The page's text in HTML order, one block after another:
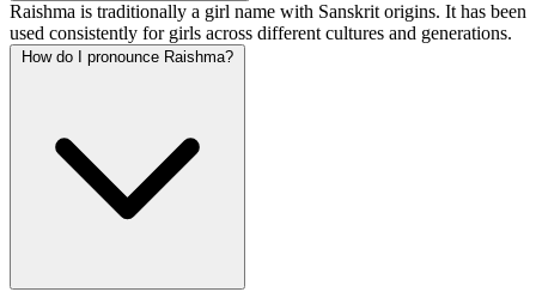
Raishma is traditionally a girl name with Sanskrit origins. It has been
used consistently for girls across different cultures and generations.
How do I pronounce Raishma?